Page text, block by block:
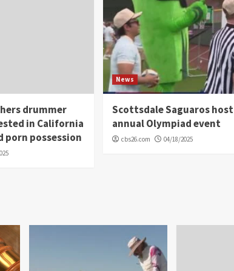
drummer
in California
porn possession
News
Scottsdale Saguaros
annual Olympiad event
cbs26.com 04/18/2025